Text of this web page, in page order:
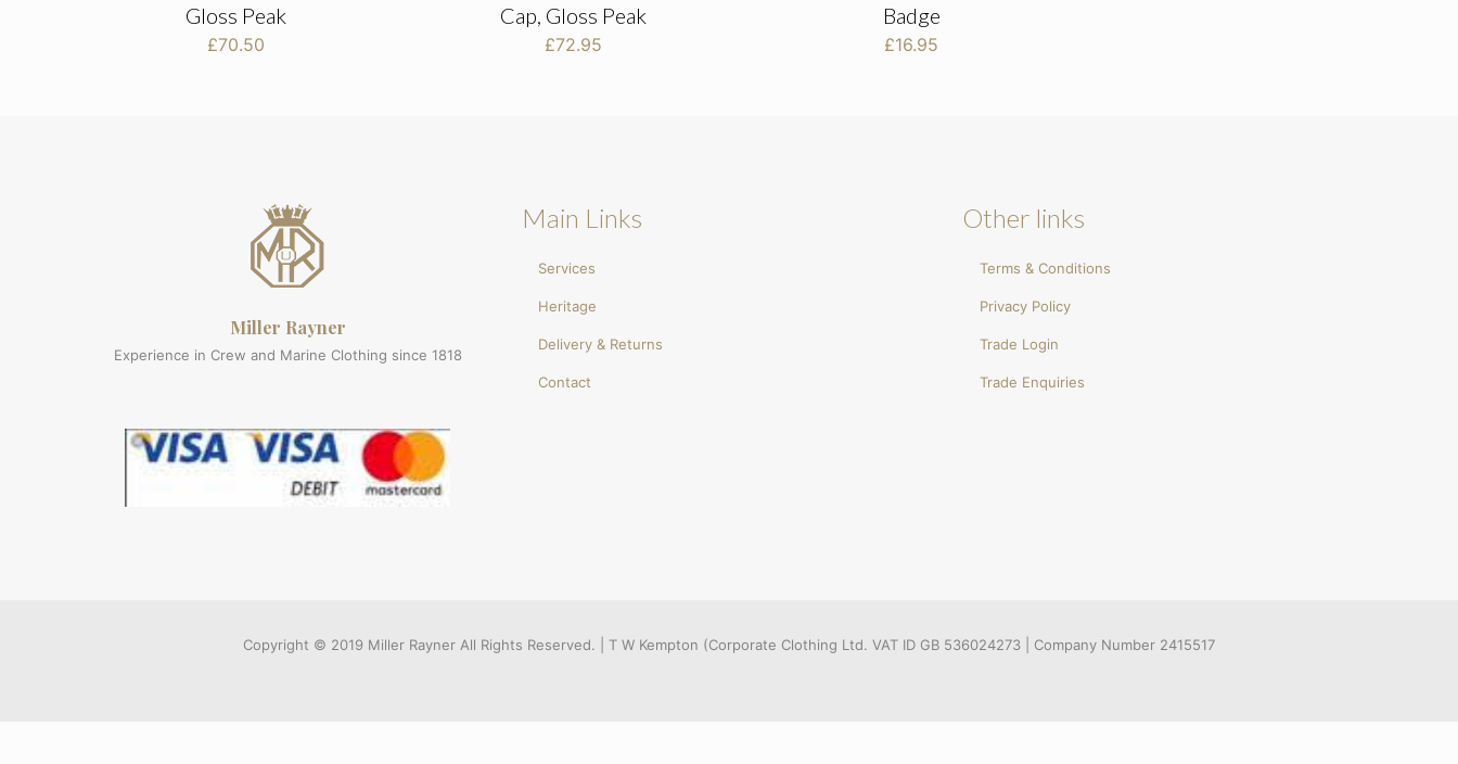
Gloss Peak
£70.50
Cap, Gloss Peak
£72.95
Badge
£16.95
Miller Rayner
Experience in Crew and Marine Clothing since 1818
Main Links
Services
Heritage
Delivery & Returns
Contact
Other links
Terms & Conditions
Privacy Policy
Trade Login
Trade Enquiries
Copyright © 2019 Miller Rayner All Rights Reserved. | T W Kempton (Corporate Clothing Ltd. VAT ID GB 536024273 | Company Number 2415517